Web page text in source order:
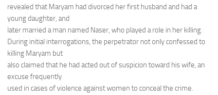
revealed that Maryam had divorced her first husband and had a
young daughter, and
later married a man named Naser, who played a role in her killing.
During initial interrogations, the perpetrator not only confessed to
killing Maryam but
also claimed that he had acted out of suspicion toward his wife, an
excuse frequently
used in cases of violence against women to conceal the crime.